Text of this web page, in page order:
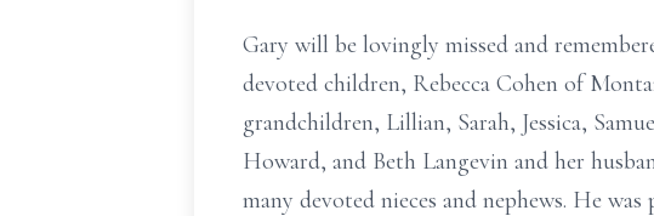
Gary will be lovingly missed and
devoted children, Rebecca Cohen of
grandchildren, Lillian, Sarah, Jessica,
Howard, and Beth Langevin and her
many devoted nieces and nephews. He